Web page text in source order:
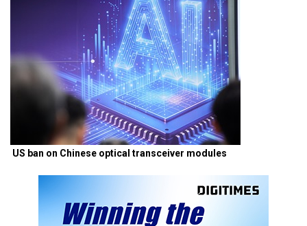
US ban on Chinese optical transceiver modules